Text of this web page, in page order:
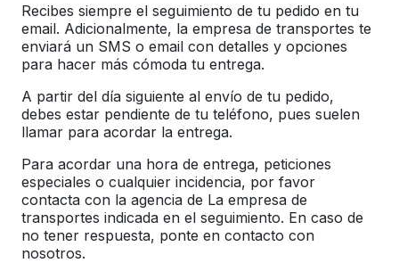
Recibes siempre el seguimiento de tu pedido en tu
email. Adicionalmente, la empresa de transportes te
enviará un SMS o email con detalles y opciones
para hacer más cómoda tu entrega.
A partir del día siguiente al envío de tu pedido,
debes estar pendiente de tu teléfono, pues suelen
llamar para acordar la entrega.
Para acordar una hora de entrega, peticiones
especiales o cualquier incidencia, por favor
contacta con la agencia de La empresa de
transportes indicada en el seguimiento. En caso de
no tener respuesta, ponte en contacto con
nosotros.